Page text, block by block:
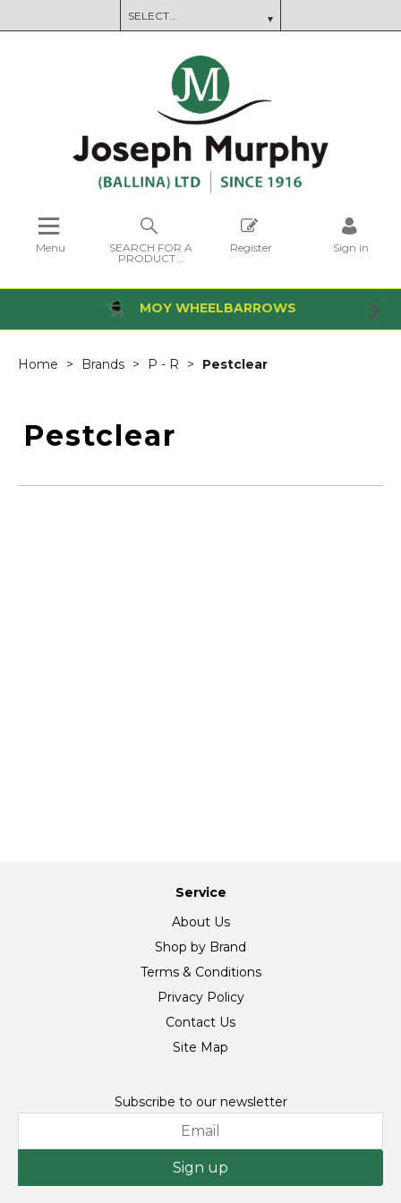
Menu
SEARCH FOR A
PRODUCT...
Register Sign in
MOY WHEELBARROWS
Home Brands P - R Pestclear
Pestclear
Service
About Us
Shop by Brand
Terms & Conditions
Privacy Policy
Contact Us
Site Map
Subscribe to our newsletter
Sign up